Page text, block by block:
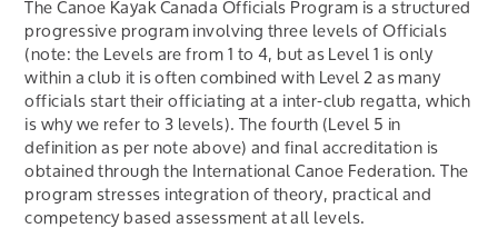
The Canoe Kayak Canada Officials Program is a structured
progressive program involving three levels of Officials
(note: the Levels are from 1 to 4, but as Level 1 is only
within a club it is often combined with Level 2 as many
officials start their officiating at a inter-club regatta, which
is why we refer to 3 levels). The fourth (Level 5 in
definition as per note above) and final accreditation is
obtained through the International Canoe Federation. The
program stresses integration of theory, practical and
competency based assessment at all levels.